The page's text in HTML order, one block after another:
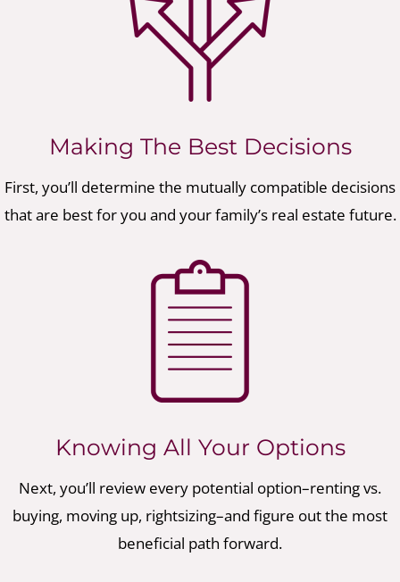
Making The Best Decisions
First, you’ll determine the mutually compatible decisions
that are best for you and your family’s real estate future.
Knowing All Your Options
Next, you’ll review every potential option–renting vs.
buying, moving up, rightsizing–and figure out the most
beneficial path forward.